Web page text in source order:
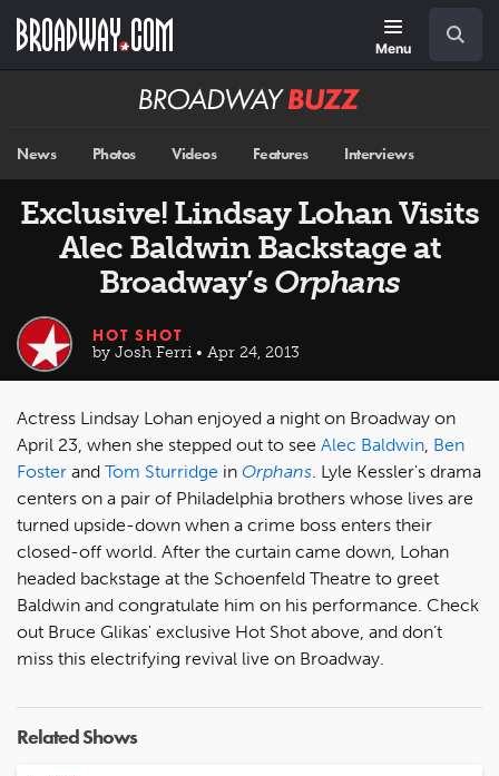
main
Menu
Broadway
News Photos Videos Features Interviews
Exclusive! Lindsay Lohan Visits
Alec Baldwin Backstage at
Broadway’s Orphans
HOT SHOT
by Josh Ferri • Apr 24, 2013
Actress Lindsay Lohan enjoyed a night on Broadway on
April 23, when she stepped out to see Alec Baldwin, Ben
Foster and Tom Sturridge in Orphans. Lyle Kessler's drama
centers on a pair of Philadelphia brothers whose lives are
turned upside-down when a crime boss enters their
closed-off world. After the curtain came down, Lohan
headed backstage at the Schoenfeld Theatre to greet
Baldwin and congratulate him on his performance. Check
out Bruce Glikas' exclusive Hot Shot above, and don’t
miss this electrifying revival live on Broadway.
Related Shows